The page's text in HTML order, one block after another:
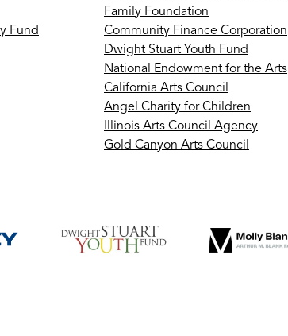
Fund
Family Foundation
Community Finance Corporation
Dwight Stuart Youth Fund
National Endowment for the Arts
California Arts Council
Angel Charity for Children
Illinois Arts Council Agency
Gold Canyon Arts Council